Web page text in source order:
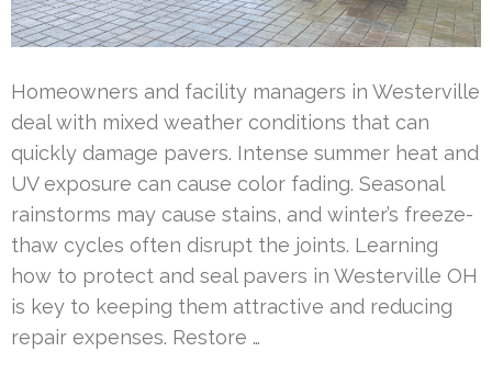
Homeowners and facility managers in Westerville
deal with mixed weather conditions that can
quickly damage pavers. Intense summer heat and
UV exposure can cause color fading. Seasonal
rainstorms may cause stains, and winter’s freeze-
thaw cycles often disrupt the joints. Learning
how to protect and seal pavers in Westerville OH
is key to keeping them attractive and reducing
repair expenses. Restore …